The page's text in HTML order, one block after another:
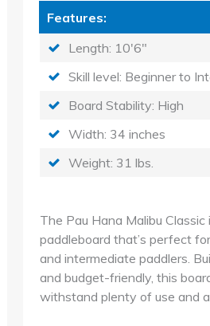
Features:
Length: 10'6"
Skill level: Beginner to
Board Stability: High
Width: 34 inches
Weight: 31 lbs.
The Pau Hana Malibu
paddleboard that’s perfect
and intermediate paddlers.
and budget-friendly, this
withstand plenty of use and